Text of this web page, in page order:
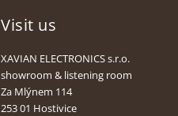
Visit us
XAVIAN ELECTRONICS s.r.o.
showroom & listening room
Za Mlýnem 114
253 01 Hostivice